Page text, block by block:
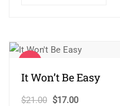
It Won’t Be Easy
$21.00 Original
$17.00Current